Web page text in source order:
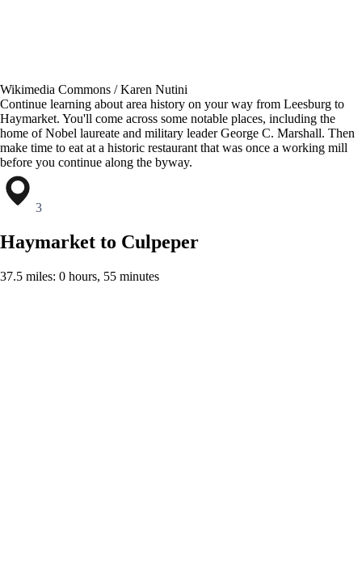
Wikimedia Commons / Karen Nutini
Continue learning about area history on your way from Leesburg to
Haymarket. You'll come across some notable places, including the
home of Nobel laureate and military leader George C. Marshall. Then
make time to eat at a historic restaurant that was once a working mill
before you continue along the byway.
3
Haymarket to Culpeper
37.5 miles: 0 hours, 55 minutes